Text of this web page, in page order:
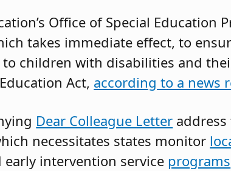
Office of Special Education
takes immediate effect, to
children with disabilities and
Act, according to a news
Dear Colleague Letter address
necessitates states monitor
early intervention service programs